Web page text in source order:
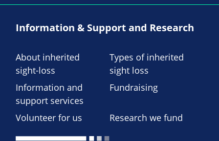
Information & Support and Research
About inherited
sight-loss
Types of inherited
sight loss
Information and
support services
Fundraising
Volunteer for us Research we fund